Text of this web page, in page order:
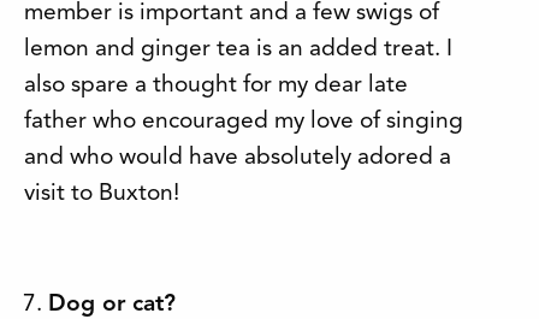
member is important and a few swigs of
lemon and ginger tea is an added treat. I
also spare a thought for my dear late
father who encouraged my love of singing
and who would have absolutely adored a
visit to Buxton!
Dog or cat?